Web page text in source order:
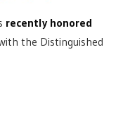
recently honored
the Distinguished